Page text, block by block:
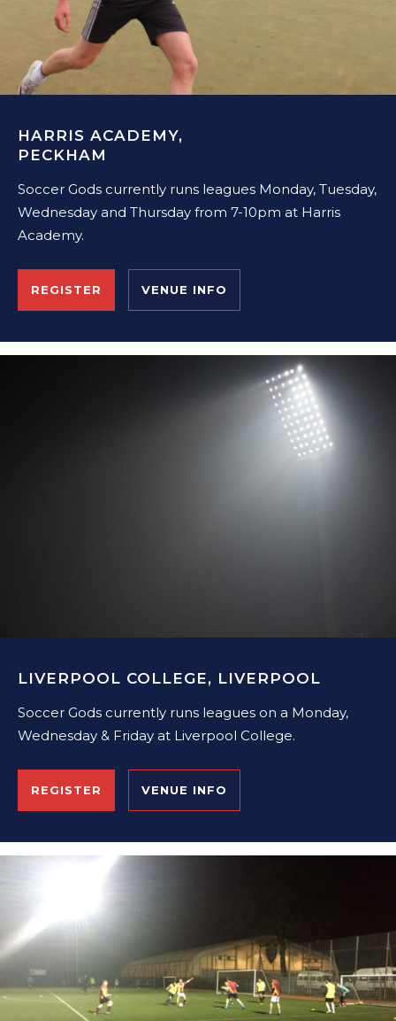
HARRIS ACADEMY,
PECKHAM
Soccer Gods currently runs leagues Monday, Tuesday,
Wednesday and Thursday from 7-10pm at Harris
Academy.
REGISTER VENUE INFO
LIVERPOOL COLLEGE, LIVERPOOL
Soccer Gods currently runs leagues on a Monday,
Wednesday & Friday at Liverpool College.
REGISTER VENUE INFO